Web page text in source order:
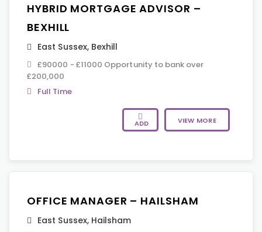
HYBRID MORTGAGE ADVISOR –
BEXHILL
East Sussex, Bexhill
£90000 - £11000 Opportunity to bank over
£200,000
Full Time
ADD VIEW MORE
OFFICE MANAGER – HAILSHAM
East Sussex, Hailsham